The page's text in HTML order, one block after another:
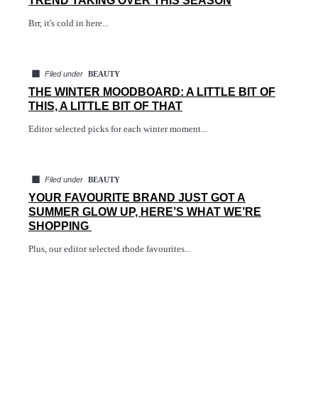
Brr, it's cold in here...
◼ Filed under BEAUTY
THE WINTER MOODBOARD: A LITTLE BIT OF
THIS, A LITTLE BIT OF THAT
Editor selected picks for each winter moment...
◼ Filed under BEAUTY
YOUR FAVOURITE BRAND JUST GOT A
SUMMER GLOW UP, HERE’S WHAT WE’RE
SHOPPING
Plus, our editor selected rhode favourites...